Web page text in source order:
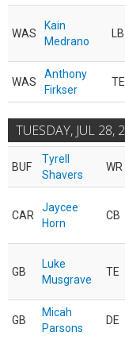
WAS
Kain
Medrano
LB
WAS
Anthony
Firkser
TE
TUESDAY, JUL 28,
BUF
Tyrell
Shavers
WR
CAR
Jaycee
Horn
CB
GB
Luke
Musgrave
TE
GB
Micah
Parsons
DE